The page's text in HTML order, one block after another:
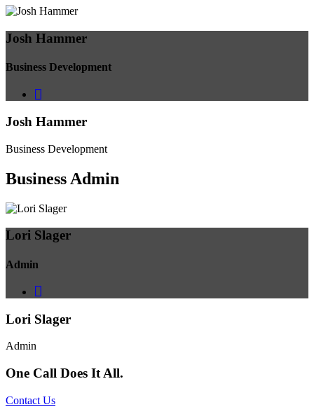
Josh Hammer
Business Development
Josh Hammer
Business Development
Business Admin
Lori Slager
Admin
Lori Slager
Admin
One Call Does It All.
Contact Us